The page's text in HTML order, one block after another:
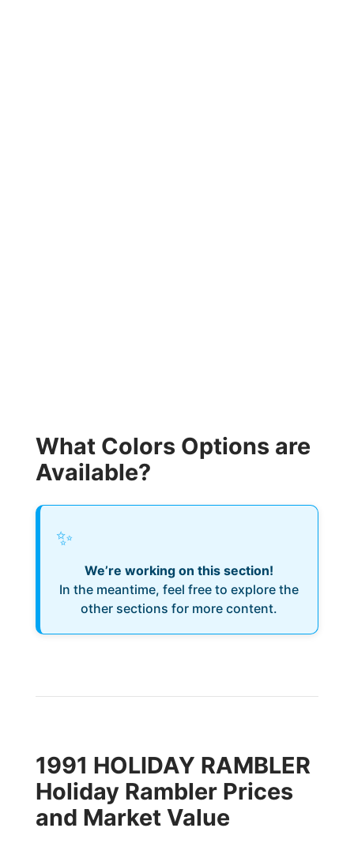
What Colors Options are
Available?
✨
We’re working on this section!
In the meantime, feel free to explore the
other sections for more content.
1991 HOLIDAY RAMBLER
Holiday Rambler Prices
and Market Value